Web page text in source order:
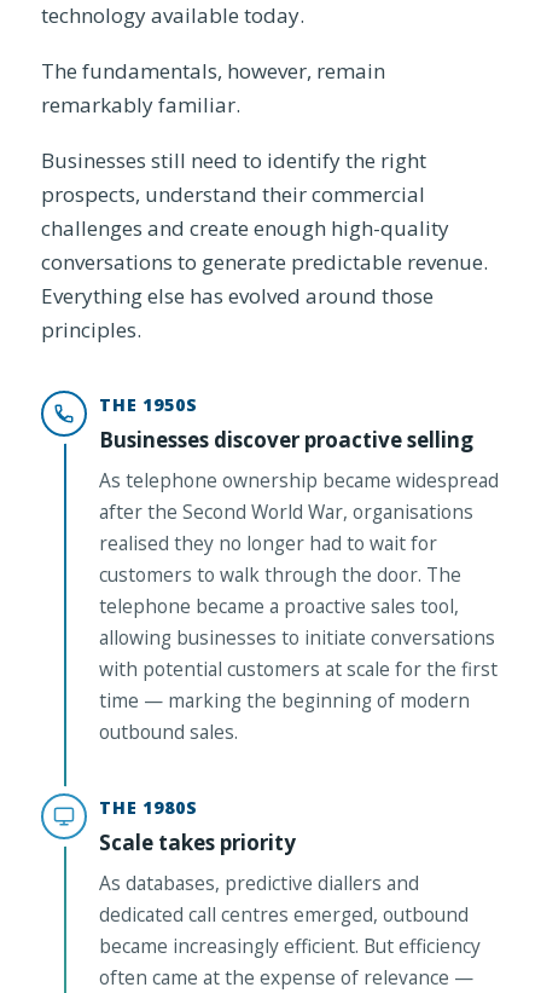
technology available today.
The fundamentals, however, remain
remarkably familiar.
Businesses still need to identify the right
prospects, understand their commercial
challenges and create enough high-quality
conversations to generate predictable revenue.
Everything else has evolved around those
principles.
THE 1950S
Businesses discover proactive selling
As telephone ownership became widespread
after the Second World War, organisations
realised they no longer had to wait for
customers to walk through the door. The
telephone became a proactive sales tool,
allowing businesses to initiate conversations
with potential customers at scale for the first
time — marking the beginning of modern
outbound sales.
THE 1980S
Scale takes priority
As databases, predictive diallers and
dedicated call centres emerged, outbound
became increasingly efficient. But efficiency
often came at the expense of relevance —